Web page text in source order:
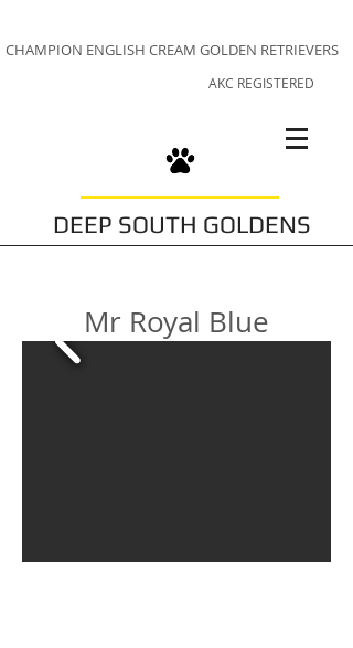
DEEP SOUTH GOLDENS
CHAMPION ENGLISH CREAM GOLDEN RETRIEVERS
AKC REGISTERED
Mr Royal Blue